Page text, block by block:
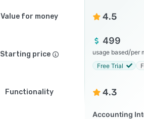
Value for money 4.5
Starting price
499
usage based/per
Free Trial
Functionality 4.3
Accounting